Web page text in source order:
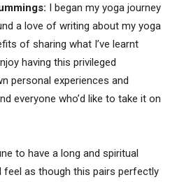
I began my yoga journey
a love of writing about my yoga
of sharing what I’ve learnt
having this privileged
personal experiences and
everyone who’d like to take it on
to have a long and spiritual
feel as though this pairs perfectly